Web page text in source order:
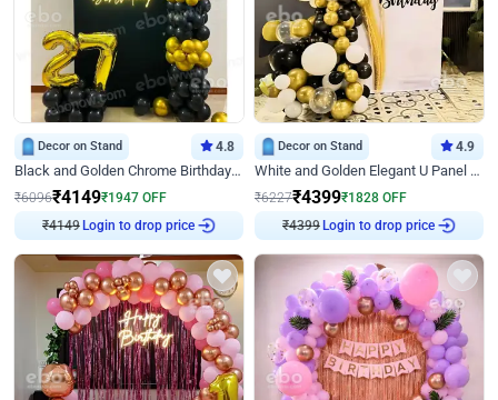
Decor on Stand 4.8
Black and Golden Chrome Birthday Decor with Neon Light
₹6096₹4149₹1947 OFF
₹4149 Login to drop price
Decor on Stand 4.9
White and Golden Elegant U Panel Birthday Decor
₹6227₹4399₹1828 OFF
₹4399 Login to drop price